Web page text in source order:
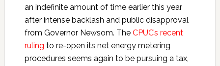
an indefinite amount of time earlier this year
after intense backlash and public disapproval
from Governor Newsom. The CPUC’s recent
ruling to re-open its net energy metering
procedures seems again to be pursuing a tax,